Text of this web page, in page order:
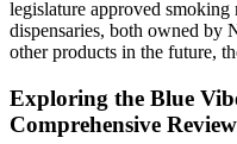
legislature approved smoking
dispensaries, both owned by
other products in the future,
Exploring the Blue
Comprehensive